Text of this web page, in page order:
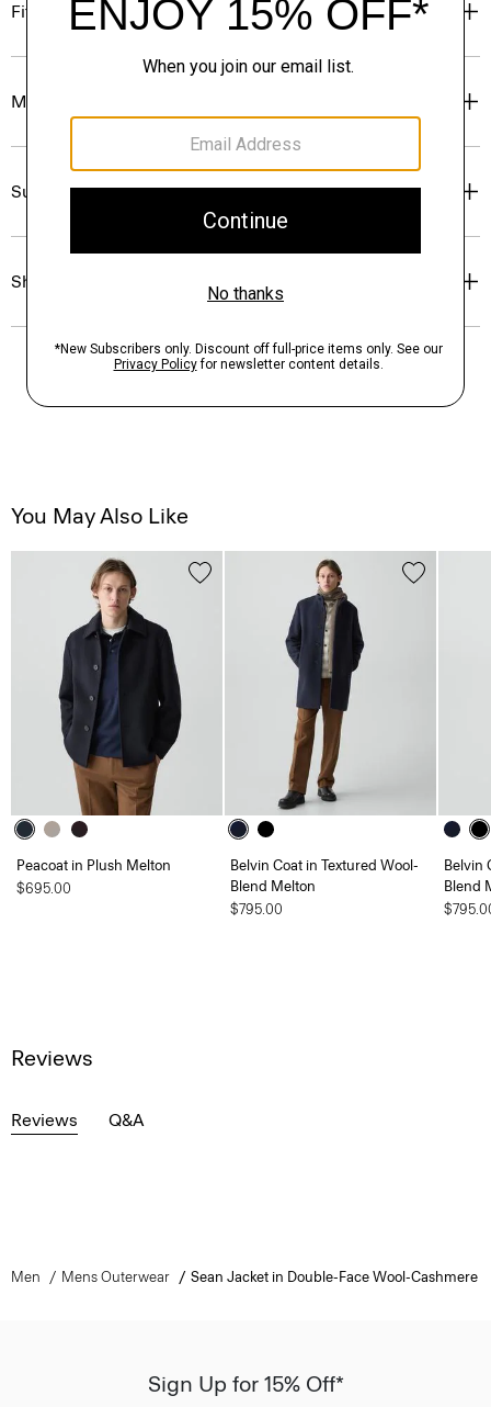
Fit
Materials & Care
Sustainability & Traceability
Shipping, Returns & Exchanges
You May Also Like
Peacoat in Plush Melton
$695.00
Belvin Coat in Textured Wool-
Blend Melton
$795.00
Belvin
Blend
Reviews
Reviews Q&A
Men Mens Outerwear Sean Jacket in Double-Face Wool-Cashmere
Sign Up for 15% Off*